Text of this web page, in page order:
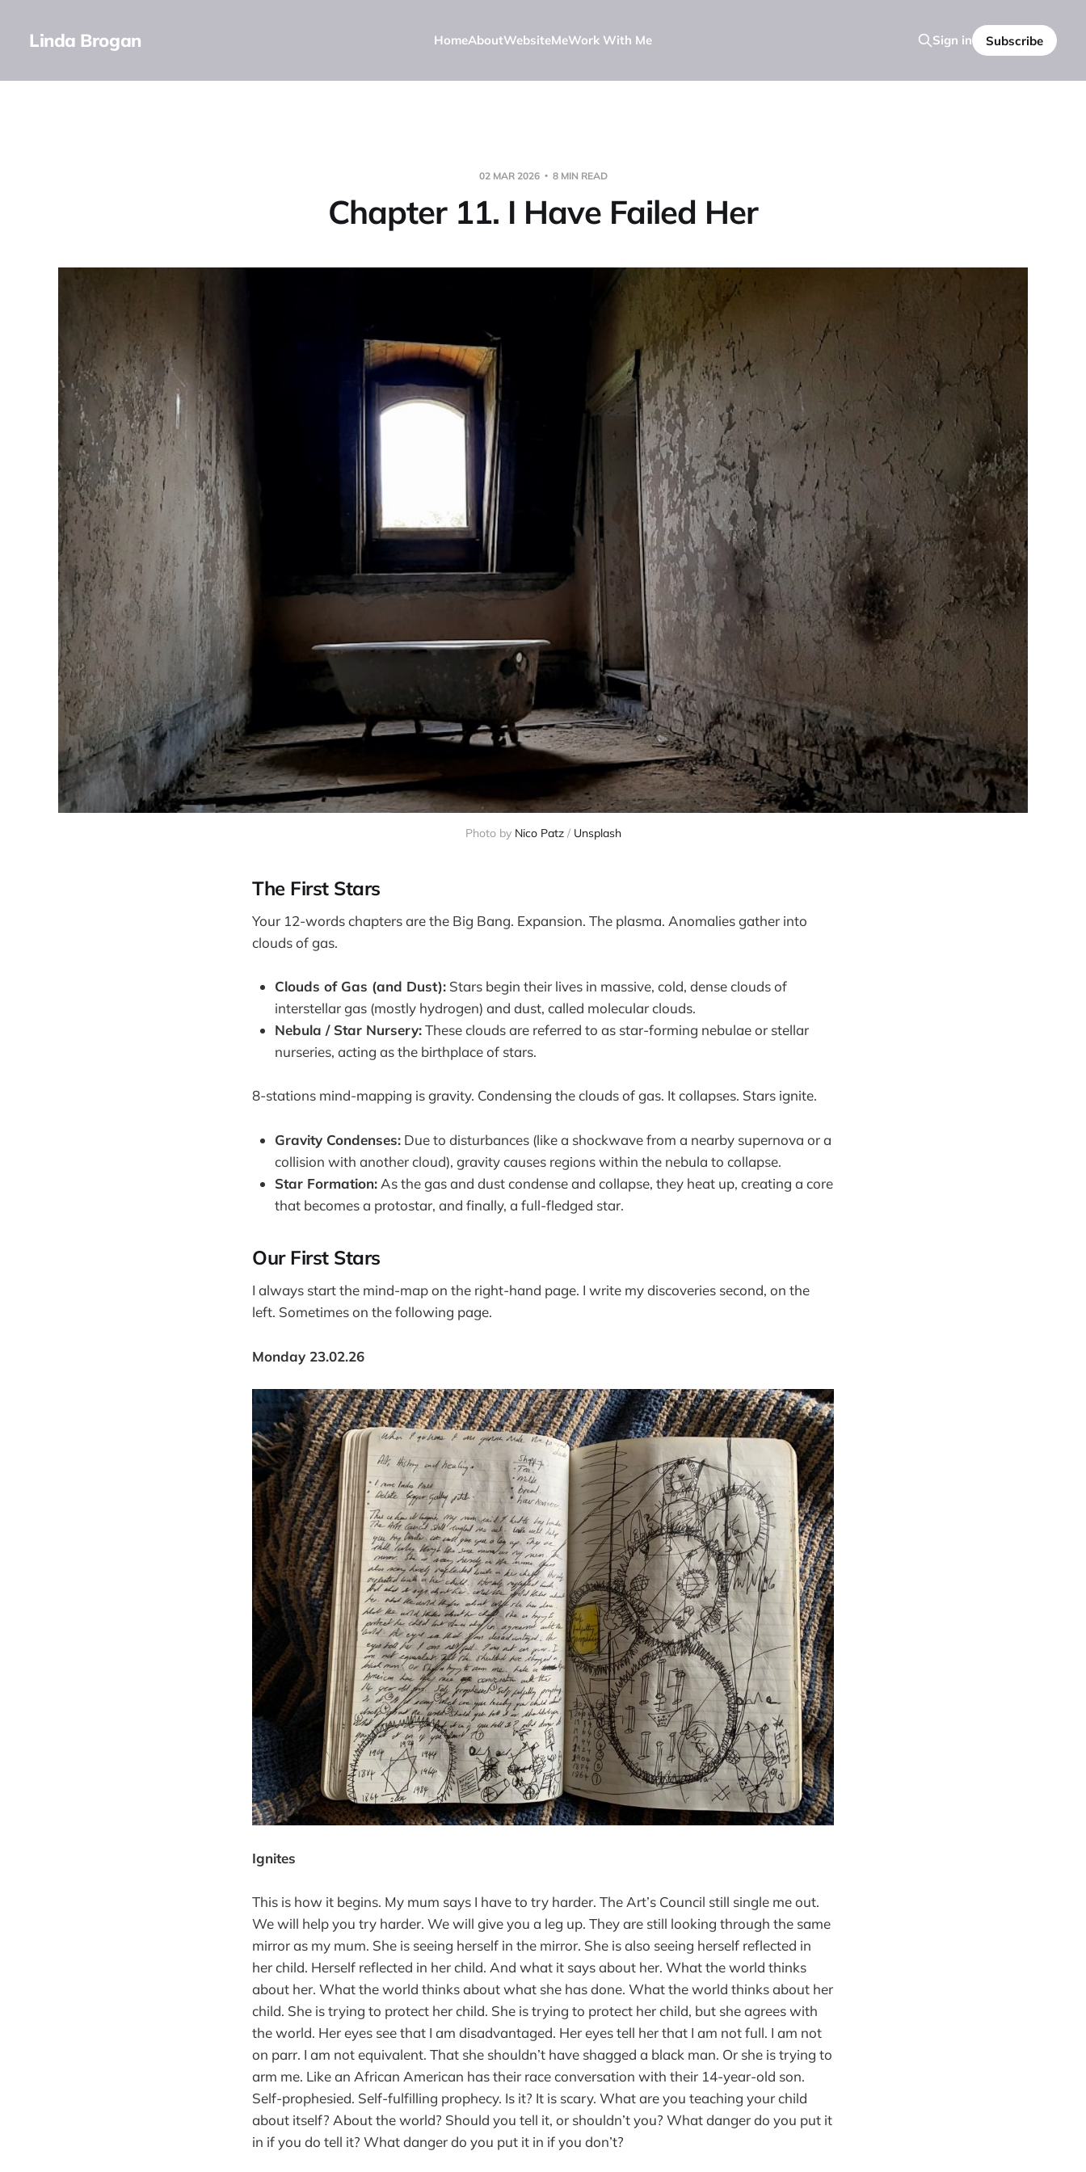
Linda Brogan HomeAboutWebsiteMeWork With Me Sign in Subscribe
02 MAR 2026 8 MIN READ
Chapter 11. I Have Failed Her
Photo by Nico Patz / Unsplash
The First Stars
Your 12-words chapters are the Big Bang. Expansion. The plasma. Anomalies gather into
clouds of gas.
Clouds of Gas (and Dust): Stars begin their lives in massive, cold, dense clouds of
interstellar gas (mostly hydrogen) and dust, called molecular clouds.
Nebula / Star Nursery:These clouds are referred to as star-forming nebulae or stellar
nurseries, acting as the birthplace of stars.
8-stations mind-mapping is gravity. Condensing the clouds of gas. It collapses. Stars ignite.
Gravity Condenses: Due to disturbances (like a shockwave from a nearby supernova or a
collision with another cloud), gravity causes regions within the nebula to collapse.
Star Formation: As the gas and dust condense and collapse, they heat up, creating a core
that becomes a protostar, and finally, a full-fledged star.
Our First Stars
I always start the mind-map on the right-hand page. I write my discoveries second, on the
left. Sometimes on the following page.
Monday 23.02.26
Ignites
This is how it begins. My mum says I have to try harder. The Art’s Council still single me out.
We will help you try harder. We will give you a leg up. They are still looking through the same
mirror as my mum. She is seeing herself in the mirror. She is also seeing herself reflected in
her child. Herself reflected in her child. And what it says about her. What the world thinks
about her. What the world thinks about what she has done. What the world thinks about her
child. She is trying to protect her child. She is trying to protect her child, but she agrees with
the world. Her eyes see that I am disadvantaged. Her eyes tell her that I am not full. I am not
on parr. I am not equivalent. That she shouldn’t have shagged a black man. Or she is trying to
arm me. Like an African American has their race conversation with their 14-year-old son.
Self-prophesied. Self-fulfilling prophecy. Is it? It is scary. What are you teaching your child
about itself? About the world? Should you tell it, or shouldn’t you? What danger do you put it
in if you do tell it? What danger do you put it in if you don’t?